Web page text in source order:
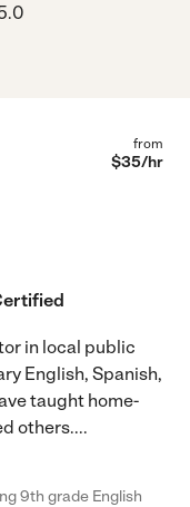
from
$35/hr
in local public
English, Spanish,
taught home-
others....
9th grade English